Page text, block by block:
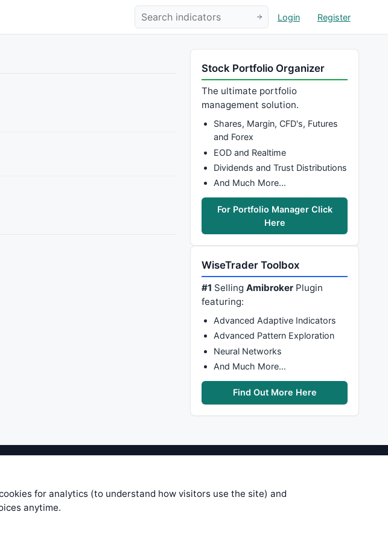
Login Register
Stock Portfolio Organizer
The ultimate portfolio
management solution.
Shares, Margin, CFD's, Futures
and Forex
EOD and Realtime
Dividends and Trust Distributions
And Much More…
For Portfolio Manager Click
Here
WiseTrader Toolbox
#1 SellingAmibroker Plugin
featuring:
Advanced Adaptive Indicators
Advanced Pattern Exploration
Neural Networks
And Much More…
Find Out More Here
indicators and systems are submitted by anonymous
for it's quality. If you use any of this information, use it at your
that any information you see on these pages is correct, and
be responsible for your trading gains or losses.
for analytics (to understand how visitors use the site) and
anytime.